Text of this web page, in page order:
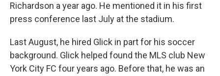
Richardson a year ago. He mentioned it in his first
press conference last July at the stadium.
Last August, he hired Glick in part for his soccer
background. Glick helped found the MLS club New
York City FC four years ago. Before that, he was an